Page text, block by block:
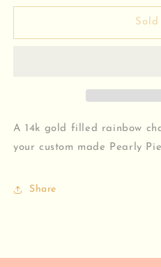
for
Charm
for
Rainbow
Charm
A 14k gold filled rainbow
your custom made Pearly
Share